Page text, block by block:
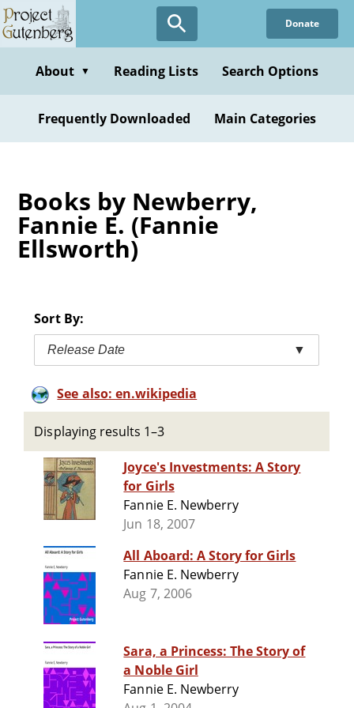
Skip
to
content
Donate
About ▼ Reading Lists Search Options
Frequently Downloaded Main Categories
Books by Newberry,
Fannie E. (Fannie
Ellsworth)
Sort By:
Release Date ▼
See also: en.wikipedia
Displaying results 1–3
Joyce's Investments: A Story
for Girls
Fannie E. Newberry
Jun 18, 2007
All Aboard: A Story for Girls
Fannie E. Newberry
Aug 7, 2006
Sara, a Princess: The Story of
a Noble Girl
Fannie E. Newberry